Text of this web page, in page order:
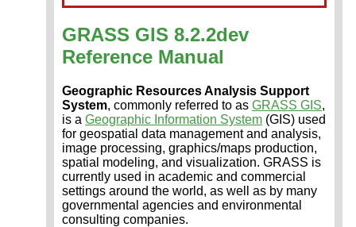
GRASS GIS 8.2.2dev
Reference Manual
Geographic Resources Analysis Support
System, commonly referred to as GRASS GIS,
is a Geographic Information System (GIS) used
for geospatial data management and analysis,
image processing, graphics/maps production,
spatial modeling, and visualization. GRASS is
currently used in academic and commercial
settings around the world, as well as by many
governmental agencies and environmental
consulting companies.